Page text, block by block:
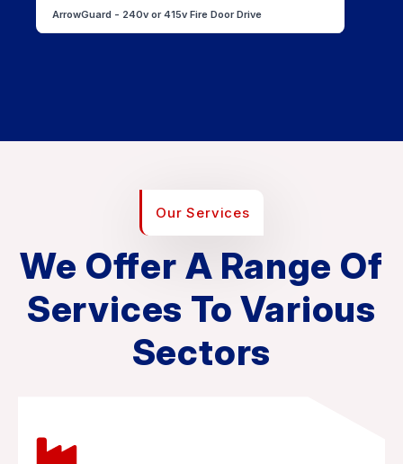
ArrowGuard - 240v or 415v Fire Door Drive
Our Services
We Offer A Range Of
Services To Various
Sectors